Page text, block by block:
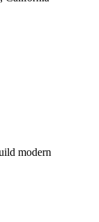
modern